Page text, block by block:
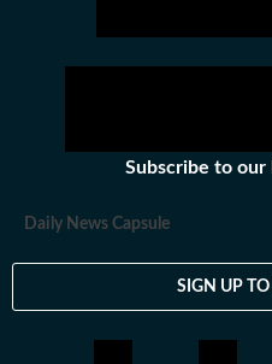
Subscribe to
Daily News Capsule
SIGN UP TO